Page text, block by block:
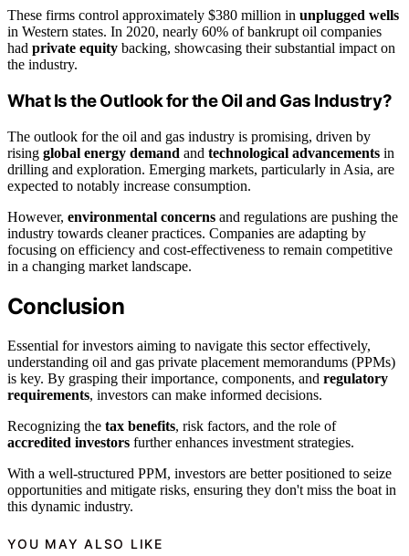
These firms control approximately $380 million in unplugged wells
in Western states. In 2020, nearly 60% of bankrupt oil companies
had private equity backing, showcasing their substantial impact on
the industry.
What Is the Outlook for the Oil and Gas Industry?
The outlook for the oil and gas industry is promising, driven by
rising global energy demand and technological advancements in
drilling and exploration. Emerging markets, particularly in Asia, are
expected to notably increase consumption.
However, environmental concerns and regulations are pushing the
industry towards cleaner practices. Companies are adapting by
focusing on efficiency and cost-effectiveness to remain competitive
in a changing market landscape.
Conclusion
Essential for investors aiming to navigate this sector effectively,
understanding oil and gas private placement memorandums (PPMs)
is key. By grasping their importance, components, and regulatory
requirements, investors can make informed decisions.
Recognizing the tax benefits, risk factors, and the role of
accredited investors further enhances investment strategies.
With a well-structured PPM, investors are better positioned to seize
opportunities and mitigate risks, ensuring they don't miss the boat in
this dynamic industry.
YOU MAY ALSO LIKE